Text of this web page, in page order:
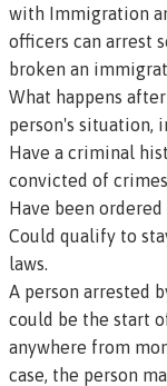
with Immigration
officers can arrest
broken an
What happens
person's situation,
Have a criminal
convicted of
Have been
Could qualify to
laws.
A person arrested
could be the start
anywhere from
case, the person